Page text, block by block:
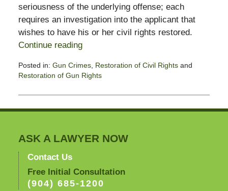
seriousness of the underlying offense; each
requires an investigation into the applicant that
wishes to have his or her civil rights restored.
Continue reading
Posted in: Gun Crimes, Restoration of Civil Rightsand
Restoration of Gun Rights
November
pm
ASK A LAWYER NOW
Contact Us
Free Initial Consultation
(904) 685-1200